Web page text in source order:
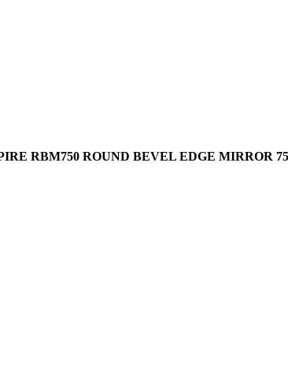
RBM750 ROUND BEVEL EDGE MIRROR